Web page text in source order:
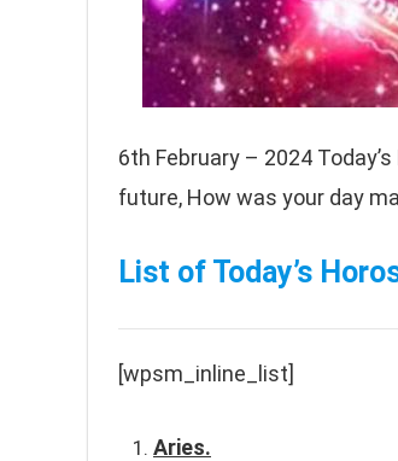
6th February – 2024
future, How was your day
List of Today’s
[wpsm_inline_list]
Aries.